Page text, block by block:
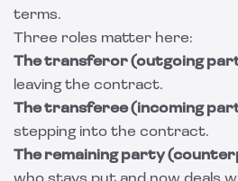
terms.
Three roles matter here:
The transferor (outgoing
leaving the contract.
The transferee (incoming
stepping into the contract.
The remaining party